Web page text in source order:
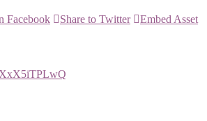
Facebook Share to Twitter Embed Asset